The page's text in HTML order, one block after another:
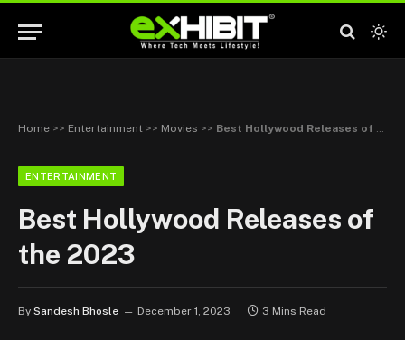
Home >> Entertainment >> Movies >> Best Hollywood Releases of the 2023
ENTERTAINMENT
Best Hollywood Releases of
the 2023
By Sandesh Bhosle December 1, 2023 3 Mins Read